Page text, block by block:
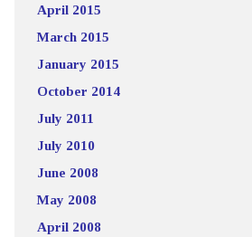
April 2015
March 2015
January 2015
October 2014
July 2011
July 2010
June 2008
May 2008
April 2008